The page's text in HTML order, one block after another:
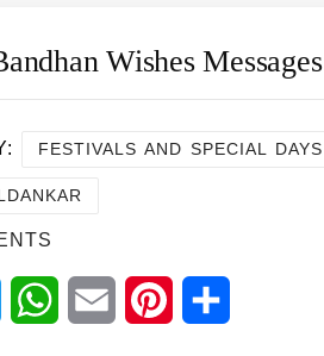
Wishes Messages
FESTIVALS AND SPECIAL DAYS
Twitter WhatsApp
Email Pinterest